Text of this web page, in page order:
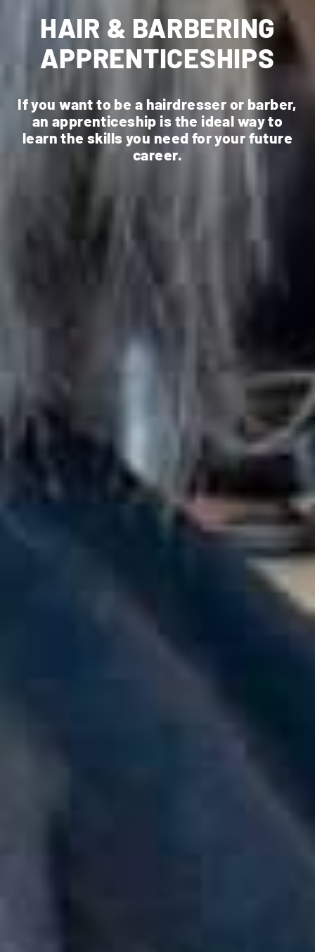
HAIR & BARBERING
APPRENTICESHIPS
If you want to be a hairdresser or barber,
an apprenticeship is the ideal way to
learn the skills you need for your future
career.